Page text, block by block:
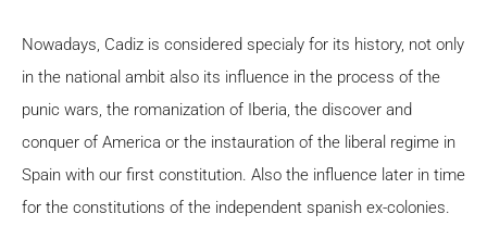
Nowadays, Cadiz is considered specialy for its history, not only
in the national ambit also its influence in the process of the
punic wars, the romanization of Iberia, the discover and
conquer of America or the instauration of the liberal regime in
Spain with our first constitution. Also the influence later in time
for the constitutions of the independent spanish ex-colonies.